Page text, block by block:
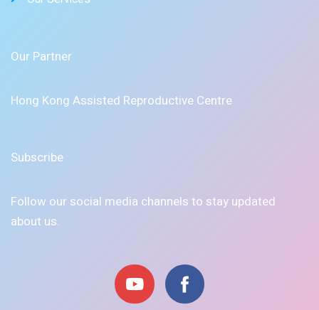
Our Partner
Hong Kong Assisted Reproductive Centre
Subscribe
Follow our social media channels to stay updated
about us.